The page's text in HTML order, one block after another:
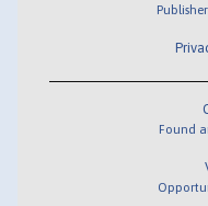
Found